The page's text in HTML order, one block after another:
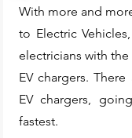
With more and
to Electric
electricians with
EV chargers.
EV chargers,
fastest.